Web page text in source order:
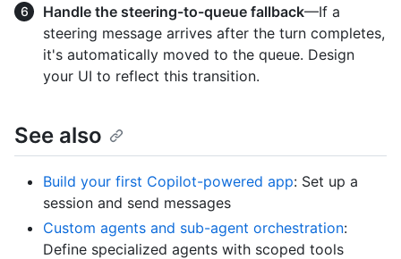
Handle the steering-to-queue fallback—If a
steering message arrives after the turn completes,
it's automatically moved to the queue. Design
your UI to reflect this transition.
See also
Build your first Copilot-powered app: Set up a
session and send messages
Custom agents and sub-agent orchestration:
Define specialized agents with scoped tools